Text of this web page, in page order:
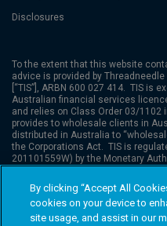
Disclosures
To the extent that this website
advice is provided by Threadneedle
[“TIS”], ARBN 600 027 414. TIS is
Australian financial services
and relies on Class Order 03/
provides to wholesale clients in
distributed in Australia to
the Corporations Act. TIS is
201101559W) by the Monetary
Threadneedle Investments is the
Threadneedle Group of Companies.
(Columbia Threadneedle) is the
Threadneedle group of
By clicking “Accept All
cookies on your device to
site usage, and assist in our